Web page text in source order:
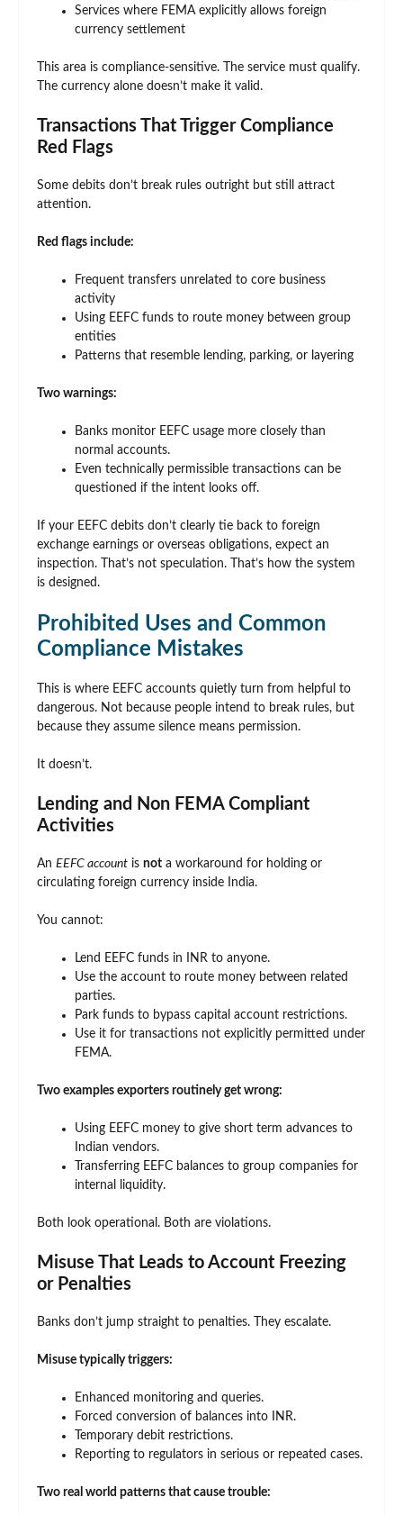
Services where FEMA explicitly allows foreign
currency settlement
This area is compliance-sensitive. The service must qualify.
The currency alone doesn’t make it valid.
Transactions That Trigger Compliance
Red Flags
Some debits don’t break rules outright but still attract
attention.
Red flags include:
Frequent transfers unrelated to core business
activity
Using EEFC funds to route money between group
entities
Patterns that resemble lending, parking, or layering
Two warnings:
Banks monitor EEFC usage more closely than
normal accounts.
Even technically permissible transactions can be
questioned if the intent looks off.
If your EEFC debits don’t clearly tie back to foreign
exchange earnings or overseas obligations, expect an
inspection. That’s not speculation. That’s how the system
is designed.
Prohibited Uses and Common
Compliance Mistakes
This is where EEFC accounts quietly turn from helpful to
dangerous. Not because people intend to break rules, but
because they assume silence means permission.
It doesn’t.
Lending and Non FEMA Compliant
Activities
An EEFC account is not a workaround for holding or
circulating foreign currency inside India.
You cannot:
Lend EEFC funds in INR to anyone.
Use the account to route money between related
parties.
Park funds to bypass capital account restrictions.
Use it for transactions not explicitly permitted under
FEMA.
Two examples exporters routinely get wrong:
Using EEFC money to give short term advances to
Indian vendors.
Transferring EEFC balances to group companies for
internal liquidity.
Both look operational. Both are violations.
Misuse That Leads to Account Freezing
or Penalties
Banks don’t jump straight to penalties. They escalate.
Misuse typically triggers:
Enhanced monitoring and queries.
Forced conversion of balances into INR.
Temporary debit restrictions.
Reporting to regulators in serious or repeated cases.
Two real world patterns that cause trouble: